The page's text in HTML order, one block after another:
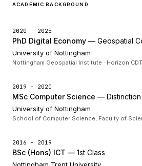
ACADEMIC BACKGROUND
2020 – 2025
PhD Digital Economy — Geospatial
University of Nottingham
Nottingham Geospatial Institute · Horizon CDT
2019 – 2020
MSc Computer Science — Distinction
University of Nottingham
School of Computer Science, Faculty of
2016 – 2019
BSc (Hons) ICT — 1st Class
Nottingham Trent University